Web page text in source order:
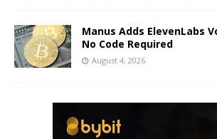
Manus Adds ElevenLabs
No Code Required
August 4, 2026